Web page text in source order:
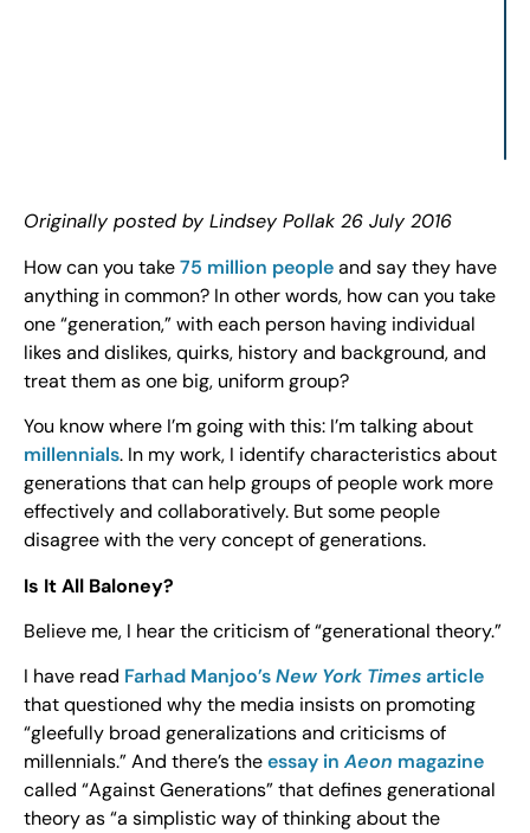
Originally posted by Lindsey Pollak 26 July 2016
How can you take75 million peopleand say they have
anything in common? In other words, how can you take
one “generation,” with each person having individual
likes and dislikes, quirks, history and background, and
treat them as one big, uniform group?
You know where I’m going with this: I’m talking about
millennials. In my work, I identify characteristics about
generations that can help groups of people work more
effectively and collaboratively. But some people
disagree with the very concept of generations.
Is It All Baloney?
Believe me, I hear the criticism of “generational theory.”
I have read Farhad Manjoo’sNew York Timesarticle
that questioned why the media insists on promoting
“gleefully broad generalizations and criticisms of
millennials.” And there’s theessay in Aeon magazine
called “Against Generations” that defines generational
theory as “a simplistic way of thinking about the